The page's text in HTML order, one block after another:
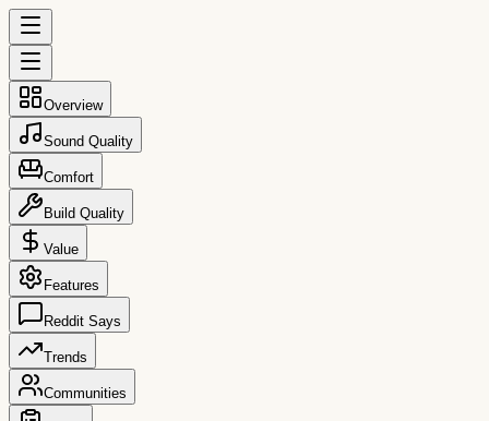
Overview
Sound Quality
Comfort
Build Quality
Value
Features
Reddit Says
Trends
Communities